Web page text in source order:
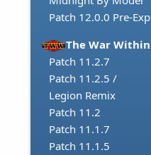
Patch 12.0.0 Pre-Exp
The War Within
Patch 11.2.7
Patch 11.2.5 /
Legion Remix
Patch 11.2
Patch 11.1.7
Patch 11.1.5